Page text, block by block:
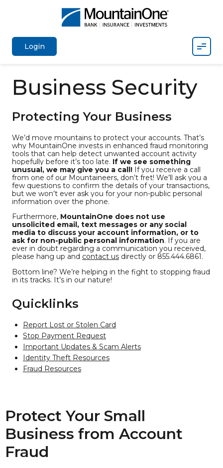
Login
Business Security
Protecting Your Business
We’d move mountains to protect your accounts. That’s
why MountainOne invests in enhanced fraud monitoring
tools that can help detect unwanted account activity
hopefully before it’s too late. If we see something
unusual, we may give you a call! If you receive a call
from one of our Mountaineers, don’t fret! We’ll ask you a
few questions to confirm the details of your transactions,
but we won’t ever ask you for your non-public personal
information over the phone.
Furthermore, MountainOne does not use
unsolicited email, text messages or any social
media to discuss your account information, or to
ask for non-public personal information. If you are
ever in doubt regarding a communication you received,
please hang up and contact us directly or 855.444.6861.
Bottom line? We’re helping in the fight to stopping fraud
in its tracks. It’s in our nature!
Quicklinks
Report Lost or Stolen Card
Stop Payment Request
Important Updates & Scam Alerts
Identity Theft Resources
Fraud Resources
Protect Your Small
Business from Account
Fraud